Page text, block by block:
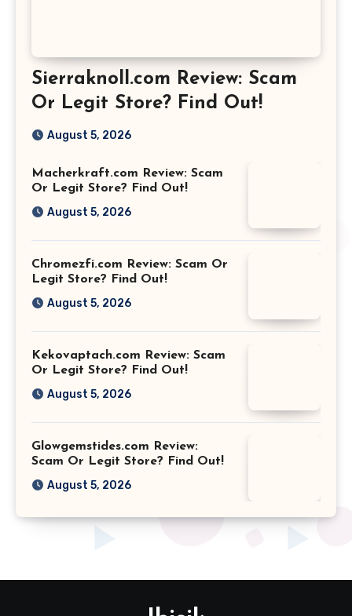
Sierraknoll.com Review: Scam
Or Legit Store? Find Out!
August 5, 2026
Macherkraft.com Review: Scam
Or Legit Store? Find Out!
August 5, 2026
Chromezfi.com Review: Scam Or
Legit Store? Find Out!
August 5, 2026
Kekovaptach.com Review: Scam
Or Legit Store? Find Out!
August 5, 2026
Glowgemstides.com Review:
Scam Or Legit Store? Find Out!
August 5, 2026